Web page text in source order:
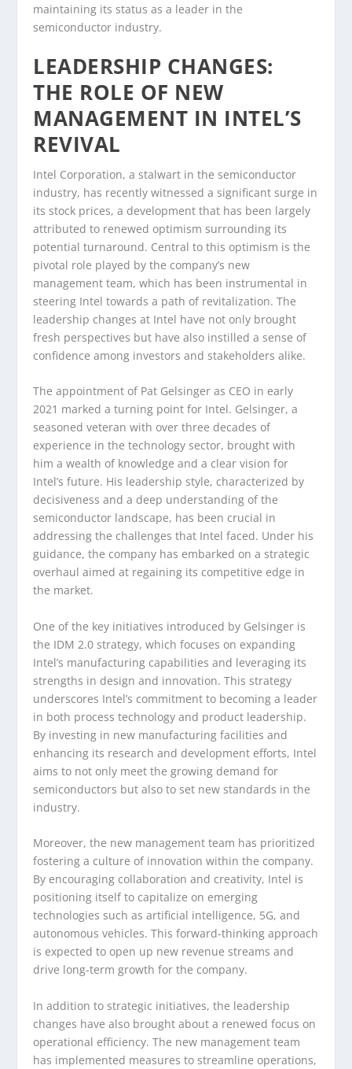
maintaining its status as a leader in the
semiconductor industry.
LEADERSHIP CHANGES:
THE ROLE OF NEW
MANAGEMENT IN INTEL’S
REVIVAL
Intel Corporation, a stalwart in the semiconductor
industry, has recently witnessed a significant surge in
its stock prices, a development that has been largely
attributed to renewed optimism surrounding its
potential turnaround. Central to this optimism is the
pivotal role played by the company’s new
management team, which has been instrumental in
steering Intel towards a path of revitalization. The
leadership changes at Intel have not only brought
fresh perspectives but have also instilled a sense of
confidence among investors and stakeholders alike.
The appointment of Pat Gelsinger as CEO in early
2021 marked a turning point for Intel. Gelsinger, a
seasoned veteran with over three decades of
experience in the technology sector, brought with
him a wealth of knowledge and a clear vision for
Intel’s future. His leadership style, characterized by
decisiveness and a deep understanding of the
semiconductor landscape, has been crucial in
addressing the challenges that Intel faced. Under his
guidance, the company has embarked on a strategic
overhaul aimed at regaining its competitive edge in
the market.
One of the key initiatives introduced by Gelsinger is
the IDM 2.0 strategy, which focuses on expanding
Intel’s manufacturing capabilities and leveraging its
strengths in design and innovation. This strategy
underscores Intel’s commitment to becoming a leader
in both process technology and product leadership.
By investing in new manufacturing facilities and
enhancing its research and development efforts, Intel
aims to not only meet the growing demand for
semiconductors but also to set new standards in the
industry.
Moreover, the new management team has prioritized
fostering a culture of innovation within the company.
By encouraging collaboration and creativity, Intel is
positioning itself to capitalize on emerging
technologies such as artificial intelligence, 5G, and
autonomous vehicles. This forward-thinking approach
is expected to open up new revenue streams and
drive long-term growth for the company.
In addition to strategic initiatives, the leadership
changes have also brought about a renewed focus on
operational efficiency. The new management team
has implemented measures to streamline operations,